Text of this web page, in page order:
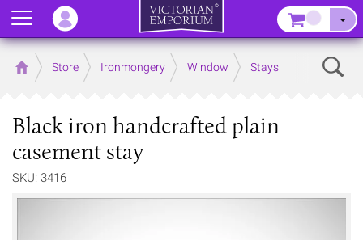
Home Store Ironmongery Window Stays
Black iron handcrafted plain
casement stay
SKU: 3416
Menu